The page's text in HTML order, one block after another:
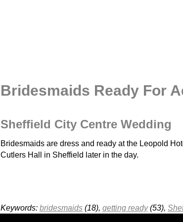
Bridesmaids Ready For
Sheffield City Centre Wedding
Bridesmaids are dress and ready at the Leopold
Cutlers Hall in Sheffield later in the day.
Keywords: bridesmaids (18), getting ready(53),